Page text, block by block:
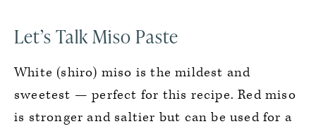
Let’s Talk Miso Paste
White (shiro) miso is the mildest and
sweetest — perfect for this recipe. Red miso
is stronger and saltier but can be used for a